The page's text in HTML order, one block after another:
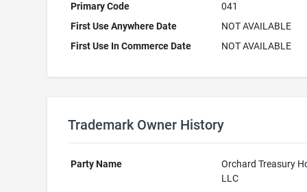
Primary Code
041
First Use Anywhere Date
NOT AVAILABLE
First Use In Commerce Date
NOT AVAILABLE
Trademark Owner History
Party Name
Orchard Treasury
LLC